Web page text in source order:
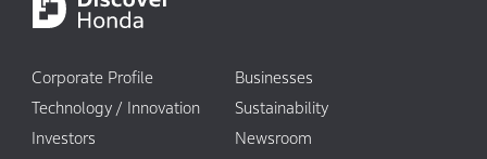
Corporate Profile
Businesses
Technology / Innovation
Sustainability
Investors
Newsroom